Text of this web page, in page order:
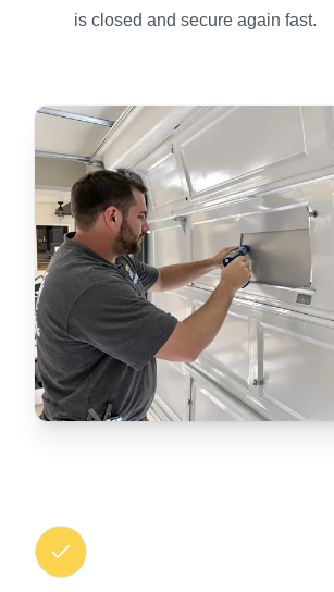
is closed and secure again fast.